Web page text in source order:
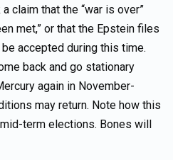
claim that the “war is over”
met,” or that the Epstein files
accepted during this time.
back and go stationary
again in November-
may return. Note how this
term elections. Bones will